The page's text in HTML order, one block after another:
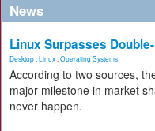
News
Linux Surpasses
Desktop Linux Operating Systems
According to two sources,
major milestone in market
never happen.